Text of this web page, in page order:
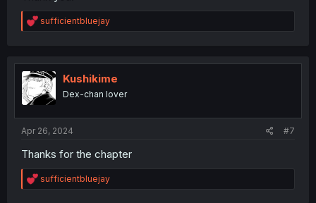
R
e
t
i
o
n
sufficientbluejay
Kushikime
Dex-chan lover
Apr 26, 2024 #7
Thanks for the chapter
R
e
sufficientbluejay